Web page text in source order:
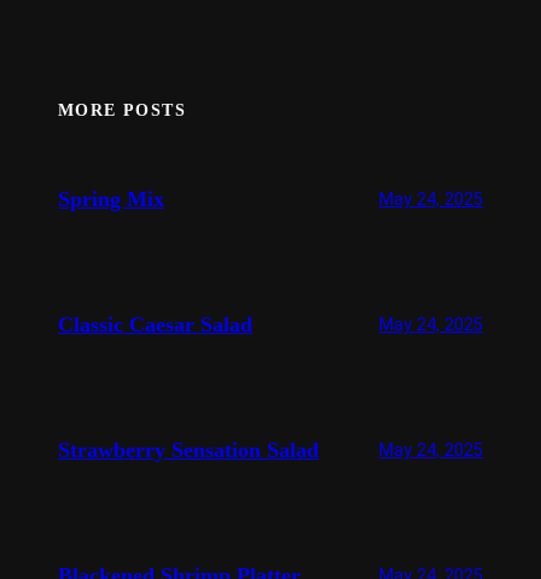
MORE POSTS
Spring Mix May 24, 2025
Classic Caesar Salad May 24, 2025
Strawberry Sensation Salad May 24, 2025